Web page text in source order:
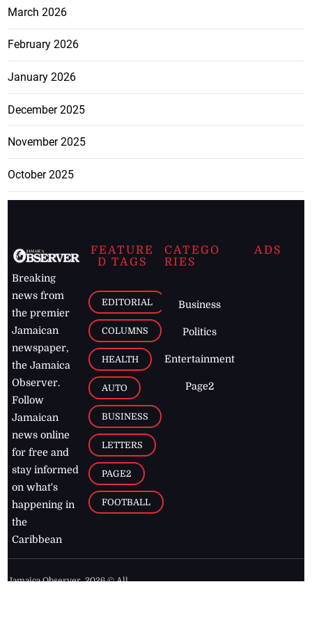
March 2026
February 2026
January 2026
December 2025
November 2025
October 2025
Breaking
news from
the premier
Jamaican
newspaper,
the Jamaica
Observer.
Follow
Jamaican
news online
for free and
stay informed
on what's
happening in
the
Caribbean
FEATURE
D TAGS
EDITORIAL
COLUMNS
HEALTH
AUTO
BUSINESS
LETTERS
PAGE2
FOOTBALL
CATEGO
RIES
Business
Politics
Entertainment
Page2
ADS
Jamaica Observer,2026 © All